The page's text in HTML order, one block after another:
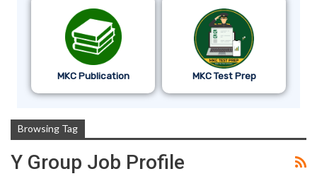
MKC Publication MKC Test Prep
Browsing Tag
Y Group Job Profile